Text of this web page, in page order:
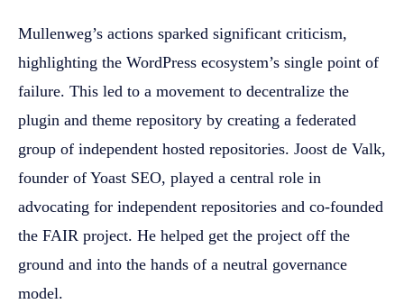
Mullenweg’s actions sparked significant criticism,
highlighting the WordPress ecosystem’s single point of
failure. This led to a movement to decentralize the
plugin and theme repository by creating a federated
group of independent hosted repositories. Joost de Valk,
founder of Yoast SEO, played a central role in
advocating for independent repositories and co-founded
the FAIR project. He helped get the project off the
ground and into the hands of a neutral governance
model.